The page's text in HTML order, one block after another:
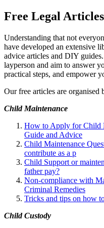
Free Legal
Understanding that not
have developed an extensive
advice articles and DIY
layperson and aim to answer
practical steps, and empower
Our free articles are organised
Child Maintenance
How to Apply for Child
Guide and Advice
Child Maintenance
contribute as a p
Child Support or
father pay?
Non-compliance with
Criminal Remedies
Tricks and tips on how
Child Custody